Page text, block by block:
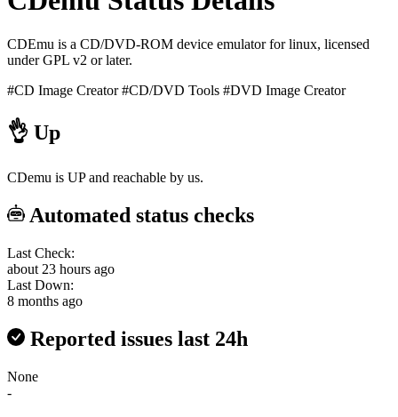
CDEmu is a CD/DVD-ROM device emulator for linux, licensed
under GPL v2 or later.
#CD Image Creator #CD/DVD Tools #DVD Image Creator
👌 Up
CDemu is UP and reachable by us.
Automated status checks
Last Check:
about 23 hours ago
Last Down:
8 months ago
Reported issues last 24h
None
-